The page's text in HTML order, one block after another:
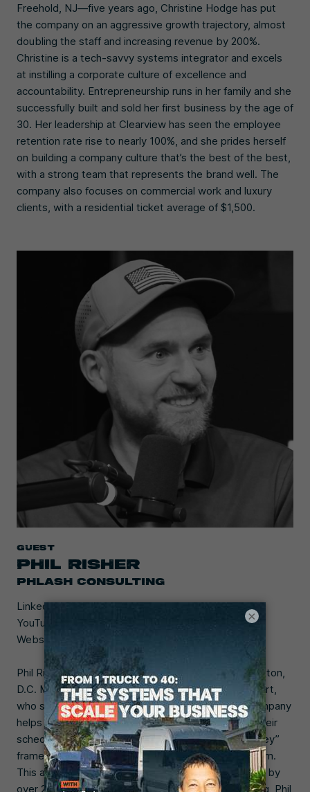
Freehold, NJ—five years ago, Christine Hodge has put
the company on an aggressive growth trajectory, almost
doubling the staff and increasing revenue by 200%.
Christine is a tech-savvy systems integrator and excels
at instilling a corporate culture of excellence and
accountability. Entrepreneurship runs in her family and she
successfully built and sold her first business by the age of
30. Her leadership at Clearview has seen the employee
retention rate rise to nearly 100%, and she prides herself
on building a company culture that’s the best of the best,
with a strong team that represents the brand well. The
company also focuses on commercial work and luxury
clients, with a residential ticket average of $1,500.
Guest
PHIL RISHER
PHLASH CONSULTING
LinkedIn:Phil Risher
YouTube:
@phlashconsulting
Website:
Phil Risher founded Phlash Consulting in the Washington,
D.C. Metro Area in 2019. He’s a local marketing expert,
who specializes in helping businesses scale. His company
helps local service businesses boost sales and fill their
schedules using the unique “Phlash Customer Journey”
framework to create a professional marketing system.
This approach has helped clients grow their revenue by
over 20% annually. Before founding Phlash Consulting, Phil
×